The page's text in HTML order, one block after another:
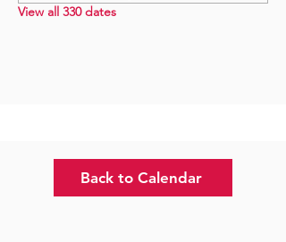
View all 330 dates
Back to Calendar